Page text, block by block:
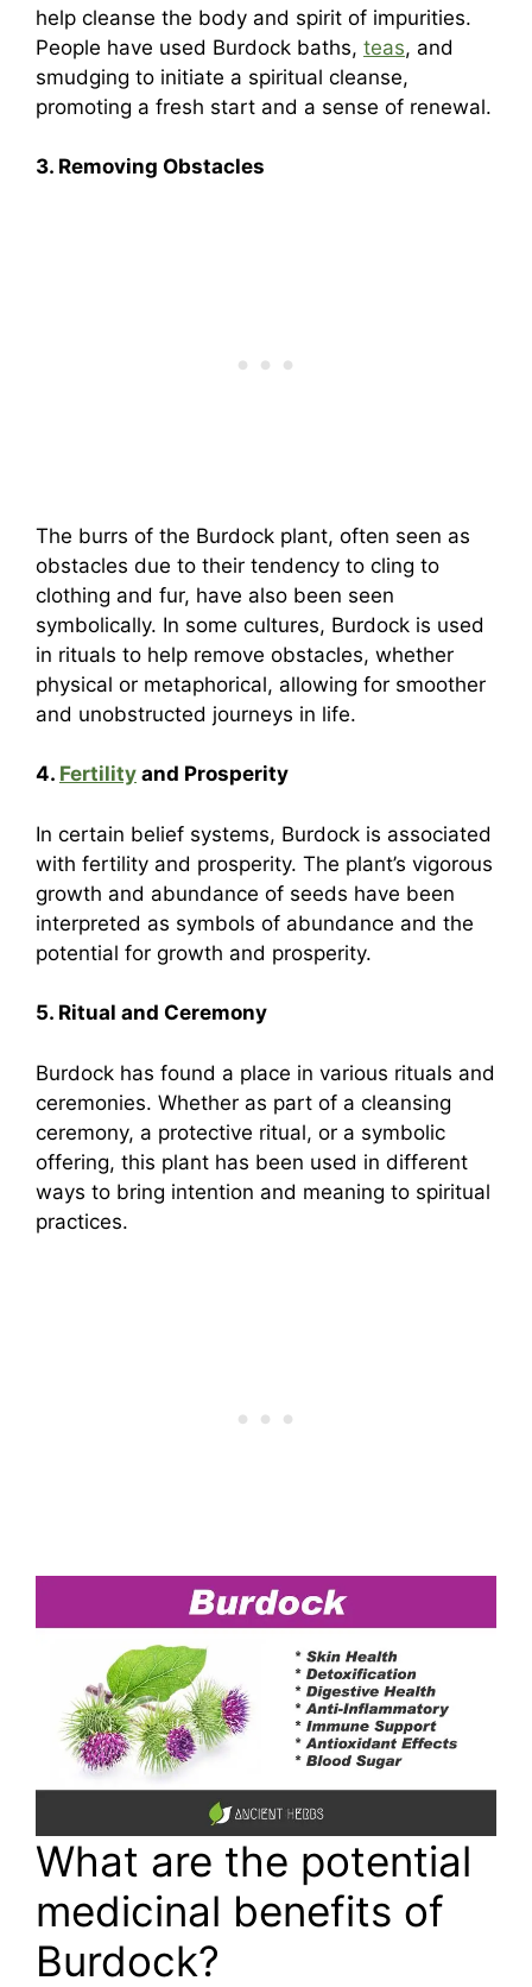
help cleanse the body and spirit of impurities.
People have used Burdock baths, teas, and
smudging to initiate a spiritual cleanse,
promoting a fresh start and a sense of renewal.
3. Removing Obstacles
The burrs of the Burdock plant, often seen as
obstacles due to their tendency to cling to
clothing and fur, have also been seen
symbolically. In some cultures, Burdock is used
in rituals to help remove obstacles, whether
physical or metaphorical, allowing for smoother
and unobstructed journeys in life.
4. Fertility and Prosperity
In certain belief systems, Burdock is associated
with fertility and prosperity. The plant’s vigorous
growth and abundance of seeds have been
interpreted as symbols of abundance and the
potential for growth and prosperity.
5. Ritual and Ceremony
Burdock has found a place in various rituals and
ceremonies. Whether as part of a cleansing
ceremony, a protective ritual, or a symbolic
offering, this plant has been used in different
ways to bring intention and meaning to spiritual
practices.
What are the potential
medicinal benefits of
Burdock?